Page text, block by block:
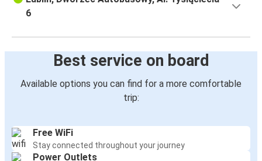
6
Best service on board
Available options you can find for a more comfortable
trip:
Free WiFi
Stay connected throughout your journey
Power Outlets